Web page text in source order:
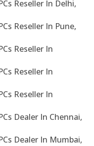
Reseller In Delhi,
Reseller In Pune,
Reseller In
Reseller In
Reseller In
Dealer In Chennai,
Dealer In Mumbai,